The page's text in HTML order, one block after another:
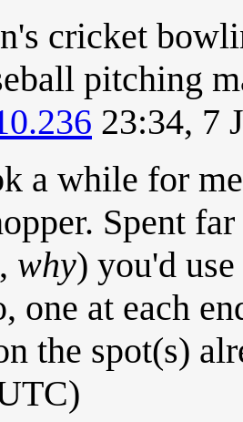
cricket
pitching
23:34, 7
a while for
Spent
why) you'd
one at each
the spot(s)